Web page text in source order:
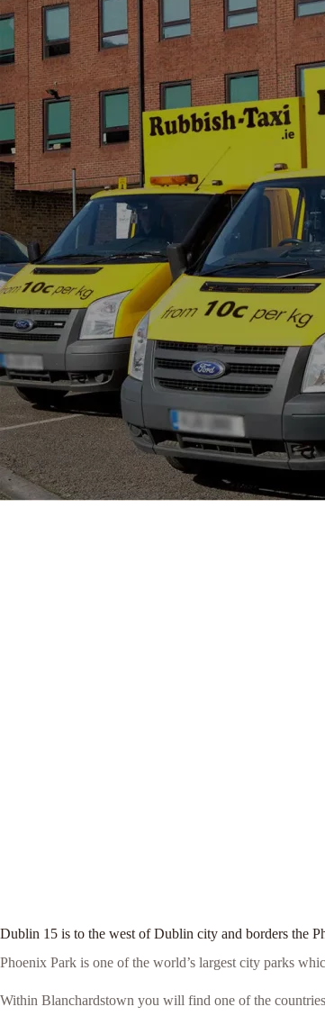
Dublin 15 is to the west of Dublin city and borders the
Phoenix Park is one of the world’s largest city parks
Within Blanchardstown you will find one of the